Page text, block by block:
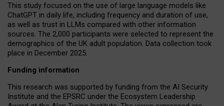
This study focused on the use of large language models like
ChatGPT in daily life, including frequency and duration of use,
as well as trust in LLMs compared with other information
sources. The 2,000 participants were selected to represent the
demographics of the UK adult population. Data collection took
place in December 2025.
Funding information
This research was supported by funding from the AI Security
Institute and the EPSRC under the Ecosystem Leadership